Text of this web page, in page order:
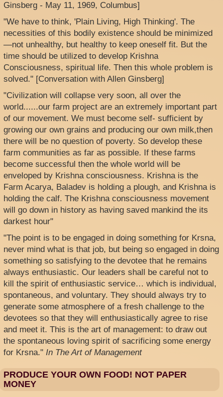
Ginsberg - May 11, 1969, Columbus]
"We have to think, 'Plain Living, High Thinking'. The
necessities of this bodily existence should be minimized
—not unhealthy, but healthy to keep oneself fit. But the
time should be utilized to develop Krishna
Consciousness, spiritual life. Then this whole problem is
solved." [Conversation with Allen Ginsberg]
"Civilization will collapse very soon, all over the
world......our farm project are an extremely important part
of our movement. We must become self- sufficient by
growing our own grains and producing our own milk,then
there will be no question of poverty. So develop these
farm communities as far as possible. If these farms
become successful then the whole world will be
enveloped by Krishna consciousness. Krishna is the
Farm Acarya, Baladev is holding a plough, and Krishna is
holding the calf. The Krishna consciousness movement
will go down in history as having saved mankind the its
darkest hour"
"The point is to be engaged in doing something for Krsna,
never mind what is that job, but being so engaged in doing
something so satisfying to the devotee that he remains
always enthusiastic. Our leaders shall be careful not to
kill the spirit of enthusiastic service… which is individual,
spontaneous, and voluntary. They should always try to
generate some atmosphere of a fresh challenge to the
devotees so that they will enthusiastically agree to rise
and meet it. This is the art of management: to draw out
the spontaneous loving spirit of sacrificing some energy
for Krsna." In The Art of Management
PRODUCE YOUR OWN FOOD! NOT PAPER
MONEY